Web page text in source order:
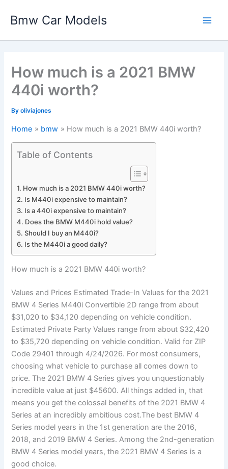
Bmw Car Models
How much is a 2021 BMW
440i worth?
Byoliviajones
Home bmw How much is a 2021 BMW 440i worth?
Table of Contents
How much is a 2021 BMW 440i worth?
Is M440i expensive to maintain?
Is a 440i expensive to maintain?
Does the BMW M440i hold value?
Should I buy an M440i?
Is the M440i a good daily?
How much is a 2021 BMW 440i worth?
Values and Prices Estimated Trade-In Values for the 2021
BMW 4 Series M440i Convertible 2D range from about
$31,020 to $34,120 depending on vehicle condition.
Estimated Private Party Values range from about $32,420
to $35,720 depending on vehicle condition. Valid for ZIP
Code 29401 through 4/24/2026. For most consumers,
choosing what vehicle to purchase all comes down to
price. The 2021 BMW 4 Series gives you unquestionably
incredible value at just $45600. All things added in, that
means you get the colossal benefits of the 2021 BMW 4
Series at an incredibly ambitious cost.The best BMW 4
Series model years in the 1st generation are the 2016,
2018, and 2019 BMW 4 Series. Among the 2nd-generation
BMW 4 Series model years, the 2021 BMW 4 Series is a
good choice.